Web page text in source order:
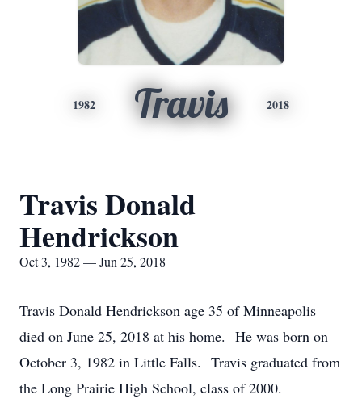
1982 Travis 2018
Travis Donald
Hendrickson
Oct 3, 1982 — Jun 25, 2018
Travis Donald Hendrickson age 35 of Minneapolis
died on June 25, 2018 at his home. He was born on
October 3, 1982 in Little Falls. Travis graduated from
the Long Prairie High School, class of 2000.